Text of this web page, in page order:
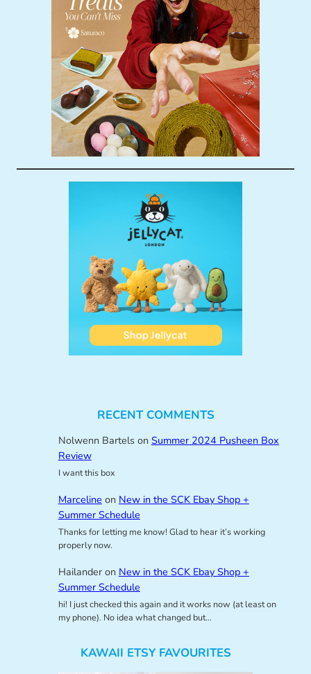
RECENT COMMENTS
Nolwenn Bartelson Summer 2024 Pusheen Box
Review
I want this box
Marceline on New in the SCK Ebay Shop +
Summer Schedule
Thanks for letting me know! Glad to hear it’s working
properly now.
Hailanderon New in the SCK Ebay Shop +
Summer Schedule
hi! I just checked this again and it works now (at least on
my phone). No idea what changed but…
KAWAII ETSY FAVOURITES